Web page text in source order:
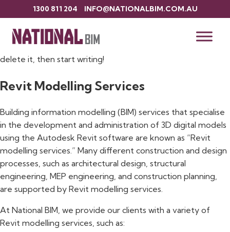
1300 811 204 INFO@NATIONALBIM.COM.AU
Hello world!
Welcome to WordPress. This is your first post. Edit or
delete it, then start writing!
Revit Modelling Services
Building information modelling (BIM) services that specialise
in the development and administration of 3D digital models
using the Autodesk Revit software are known as “Revit
modelling services.” Many different construction and design
processes, such as architectural design, structural
engineering, MEP engineering, and construction planning,
are supported by Revit modelling services.
At National BIM, we provide our clients with a variety of
Revit modelling services, such as: